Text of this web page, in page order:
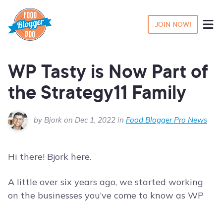
JOIN NOW!
WP Tasty is Now Part of
the Strategy11 Family
by Bjork on Dec 1, 2022 in Food Blogger Pro News
Hi there! Bjork here.
A little over six years ago, we started working
on the businesses you’ve come to know as WP